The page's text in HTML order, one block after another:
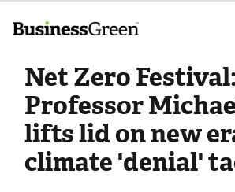
Net Zero Festival:
Professor
lifts lid on new
climate 'denial'